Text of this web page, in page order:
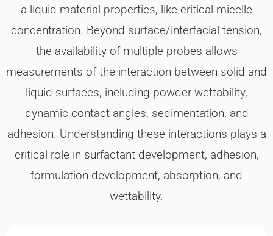
a liquid material properties, like critical micelle
concentration. Beyond surface/interfacial tension,
the availability of multiple probes allows
measurements of the interaction between solid and
liquid surfaces, including powder wettability,
dynamic contact angles, sedimentation, and
adhesion. Understanding these interactions plays a
critical role in surfactant development, adhesion,
formulation development, absorption, and
wettability.